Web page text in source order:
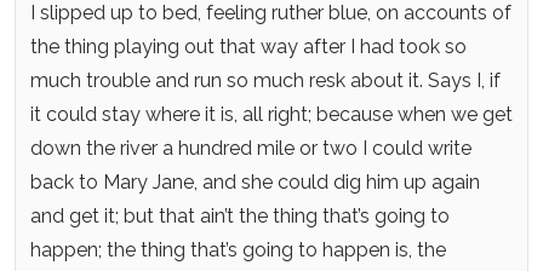
I slipped up to bed, feeling ruther blue, on accounts of
the thing playing out that way after I had took so
much trouble and run so much resk about it. Says I, if
it could stay where it is, all right; because when we get
down the river a hundred mile or two I could write
back to Mary Jane, and she could dig him up again
and get it; but that ain’t the thing that’s going to
happen; the thing that’s going to happen is, the